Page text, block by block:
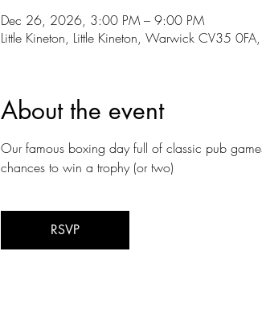
Dec 26, 2026, 3:00 PM – 9:00 PM
Little Kineton, Little Kineton, Warwick CV35
About the event
Our famous boxing day full of classic pub
chances to win a trophy (or two)
RSVP